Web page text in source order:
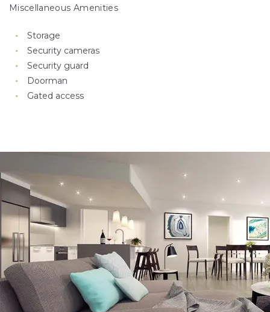
Miscellaneous Amenities
Storage
Security cameras
Security guard
Doorman
Gated access